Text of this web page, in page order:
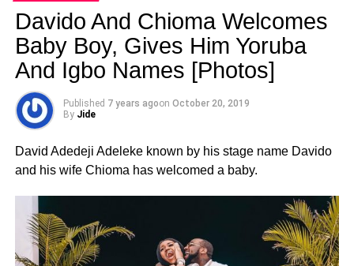
Davido And Chioma Welcomes
Baby Boy, Gives Him Yoruba
And Igbo Names [Photos]
Published 7 years agoon October 20, 2019
By Jide
David Adedeji Adeleke known by his stage name Davido
and his wife Chioma has welcomed a baby.